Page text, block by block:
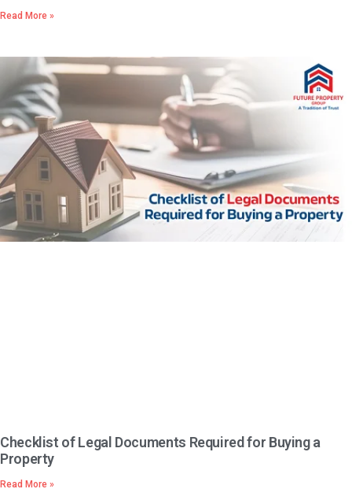
Read More »
Checklist of Legal Documents Required for Buying a
Property
Read More »